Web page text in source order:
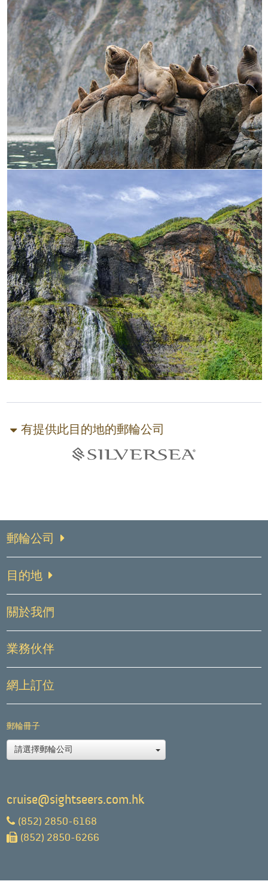
有提供此目的地的郵輪公司
郵輪公司
目的地
關於我們
業務伙伴
網上訂位
郵輪冊子
請選擇郵輪公司
cruise@sightseers.com.hk
(852) 2850-6168
(852) 2850-6266